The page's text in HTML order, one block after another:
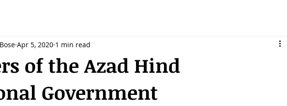
of the Azad Hind
Government
Apr 5, 2020 1 min read